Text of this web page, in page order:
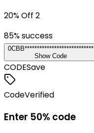
20% Off 2
85% success
0CBB****************************
Show Code
CODESave
CodeVerified
Enter 50% code